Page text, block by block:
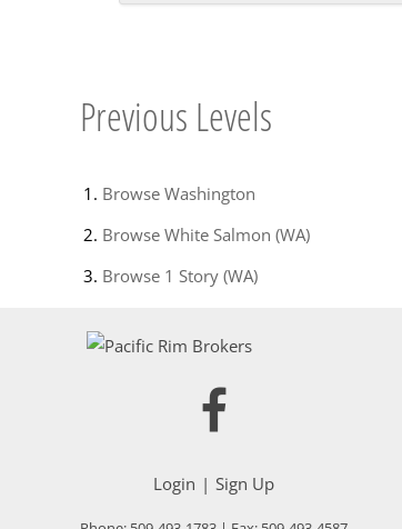
Previous Levels
Browse Washington
Browse White Salmon (WA)
Browse 1 Story (WA)
Login Sign Up